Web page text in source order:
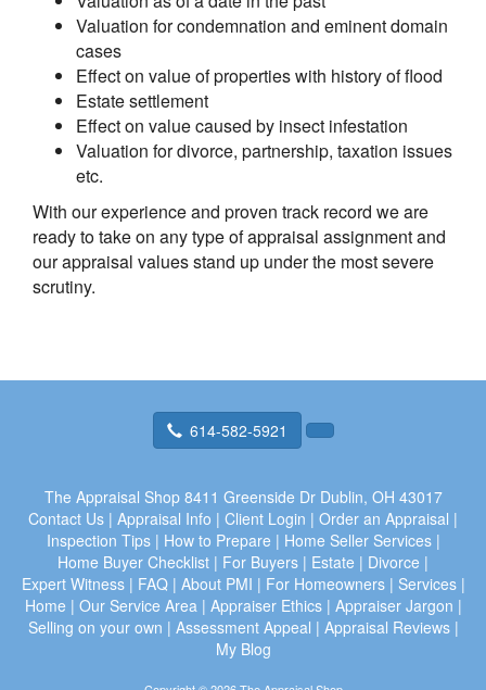
Valuation for condemnation and eminent domain
cases
Effect on value of properties with history of flood
Estate settlement
Effect on value caused by insect infestation
Valuation for divorce, partnership, taxation issues
etc.
With our experience and proven track record we are
ready to take on any type of appraisal assignment and
our appraisal values stand up under the most severe
scrutiny.
614-582-5921
The Appraisal Shop 8411 Greenside Dr Dublin, OH 43017
Contact Us | Appraisal Info | Client Login | Order an Appraisal |
Inspection Tips| How to Prepare | Home Seller Services|
Home Buyer Checklist | For Buyers | Estate | Divorce |
Expert Witness| FAQ| About PMI | For Homeowners| Services|
Home | Our Service Area | Appraiser Ethics| Appraiser Jargon |
Selling on your own | Assessment Appeal | Appraisal Reviews|
My Blog